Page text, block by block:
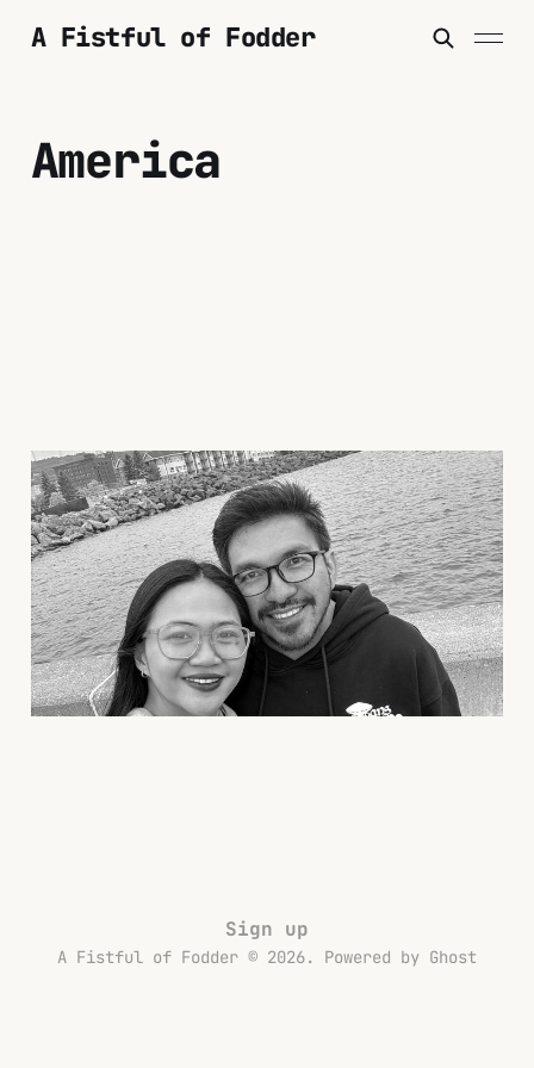
A Fistful of Fodder
America
To America and Back
Again: Some Thoughts
From Our US Trip
13 Dec 20255 min read
Sign up
A Fistful of Fodder © 2026. Powered by Ghost